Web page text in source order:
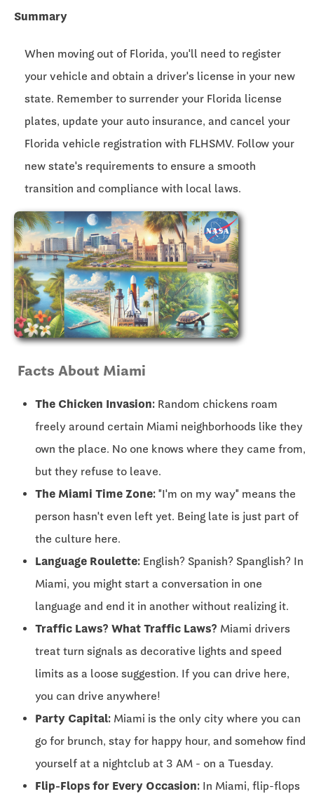
Summary
When moving out of Florida, you'll need to register
your vehicle and obtain a driver's license in your new
state. Remember to surrender your Florida license
plates, update your auto insurance, and cancel your
Florida vehicle registration with FLHSMV. Follow your
new state's requirements to ensure a smooth
transition and compliance with local laws.
Facts About Miami
The Chicken Invasion: Random chickens roam
freely around certain Miami neighborhoods like they
own the place. No one knows where they came from,
but they refuse to leave.
The Miami Time Zone: "I'm on my way" means the
person hasn't even left yet. Being late is just part of
the culture here.
Language Roulette: English? Spanish? Spanglish? In
Miami, you might start a conversation in one
language and end it in another without realizing it.
Traffic Laws? What Traffic Laws? Miami drivers
treat turn signals as decorative lights and speed
limits as a loose suggestion. If you can drive here,
you can drive anywhere!
Party Capital: Miami is the only city where you can
go for brunch, stay for happy hour, and somehow find
yourself at a nightclub at 3 AM - on a Tuesday.
Flip-Flops for Every Occasion: In Miami, flip-flops